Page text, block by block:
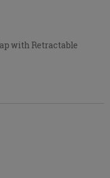
with Retractable